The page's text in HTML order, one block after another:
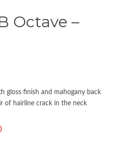
Octave –
gloss finish and mahogany back
of hairline crack in the neck